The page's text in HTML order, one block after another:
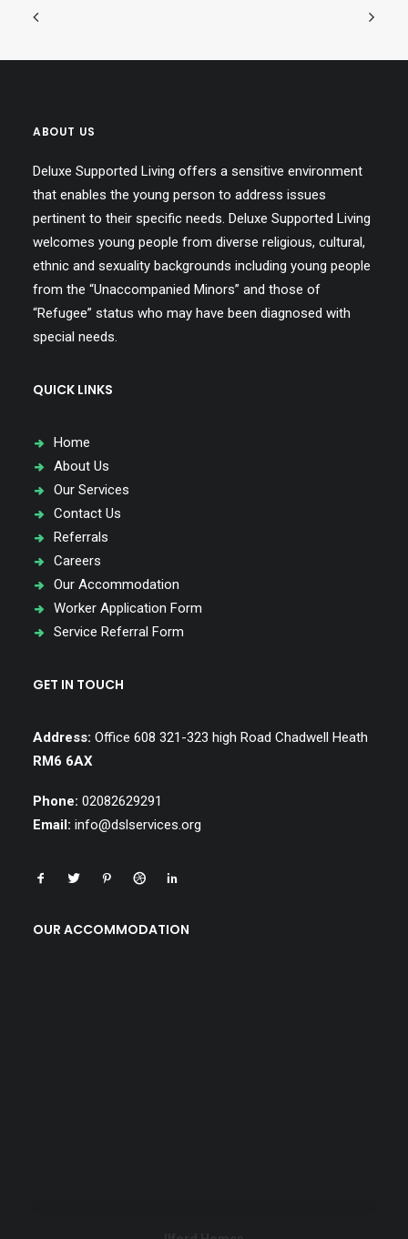
ABOUT US
Deluxe Supported Living offers a sensitive environment
that enables the young person to address issues
pertinent to their specific needs. Deluxe Supported Living
welcomes young people from diverse religious, cultural,
ethnic and sexuality backgrounds including young people
from the “Unaccompanied Minors” and those of
“Refugee” status who may have been diagnosed with
special needs.
QUICK LINKS
Home
About Us
Our Services
Contact Us
Referrals
Careers
Our Accommodation
Worker Application Form
Service Referral Form
GET IN TOUCH
Address: Office 608 321-323 high Road Chadwell Heath
RM6 6AX
Phone: 02082629291
Email: info@dslservices.org
OUR ACCOMMODATION